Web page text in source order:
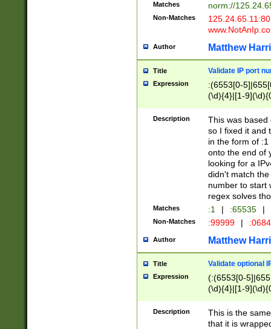
Matches norm://
Non-Matches
Author Matthew
Title Validate IP port
Expression
:(6553[0-
(\d){4}|[1-
Description
This was based
so I fixed it and
in the form of
onto the end of
looking for a
didn't match
number to start
regex solves
Matches :1 | :65535 |
Non-Matches :99999 |
Author Matthew
Title Validate optional
Expression
(:(6553[0-
(\d){4}|[1-
Description
This is the
that it is